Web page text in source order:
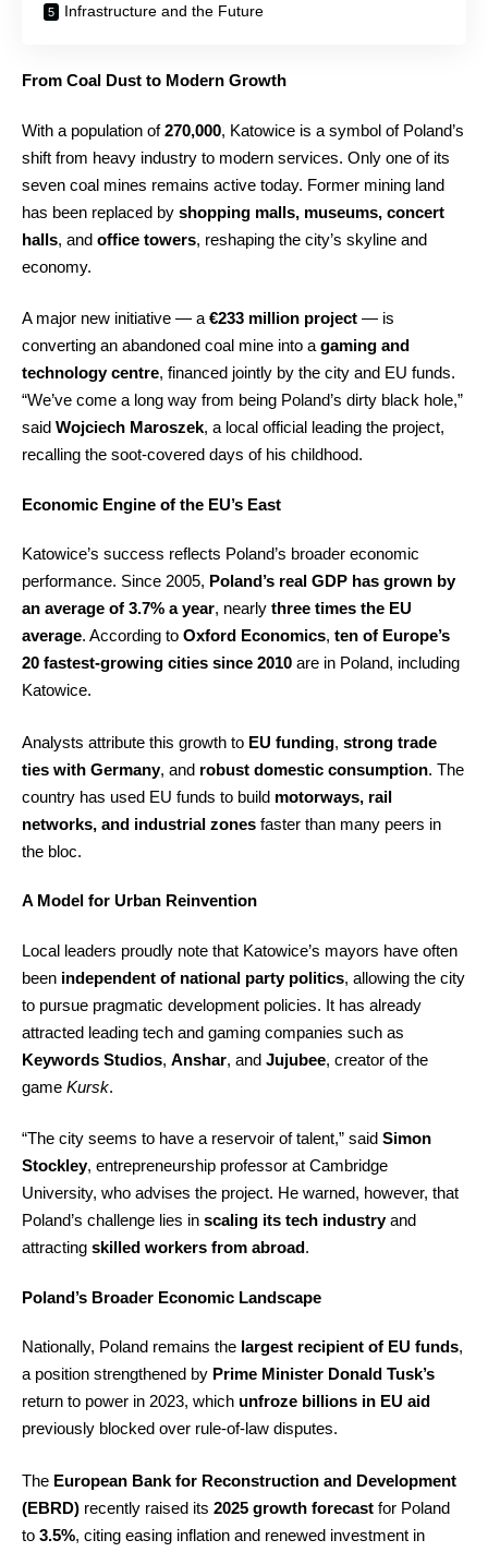
Infrastructure and the Future
From Coal Dust to Modern Growth
With a population of270,000, Katowice is a symbol of Poland’s
shift from heavy industry to modern services. Only one of its
seven coal mines remains active today. Former mining land
has been replaced by shopping malls, museums, concert
halls, and office towers, reshaping the city’s skyline and
economy.
A major new initiative — a €233 million project — is
converting an abandoned coal mine into a gaming and
technology centre, financed jointly by the city and EU funds.
“We’ve come a long way from being Poland’s dirty black hole,”
said Wojciech Maroszek, a local official leading the project,
recalling the soot-covered days of his childhood.
Economic Engine of the EU’s East
Katowice’s success reflects Poland’s broader economic
performance. Since 2005, Poland’s real GDP has grown by
an average of 3.7% a year, nearly three times the EU
average. According to Oxford Economics, ten of Europe’s
20 fastest-growing cities since 2010 are in Poland, including
Katowice.
Analysts attribute this growth to EU funding, strong trade
ties with Germany, and robust domestic consumption. The
country has used EU funds to build motorways, rail
networks, and industrial zones faster than many peers in
the bloc.
A Model for Urban Reinvention
Local leaders proudly note that Katowice’s mayors have often
been independent of national party politics, allowing the city
to pursue pragmatic development policies. It has already
attracted leading tech and gaming companies such as
Keywords Studios, Anshar, and Jujubee, creator of the
game Kursk.
“The city seems to have a reservoir of talent,” said Simon
Stockley, entrepreneurship professor at Cambridge
University, who advises the project. He warned, however, that
Poland’s challenge lies in scaling its tech industryand
attracting skilled workers from abroad.
Poland’s Broader Economic Landscape
Nationally, Poland remains the largest recipient of EU funds,
a position strengthened by Prime Minister Donald Tusk’s
return to power in 2023, which unfroze billions in EU aid
previously blocked over rule-of-law disputes.
The European Bank for Reconstruction and Development
(EBRD) recently raised its 2025 growth forecast for Poland
to 3.5%, citing easing inflation and renewed investment in